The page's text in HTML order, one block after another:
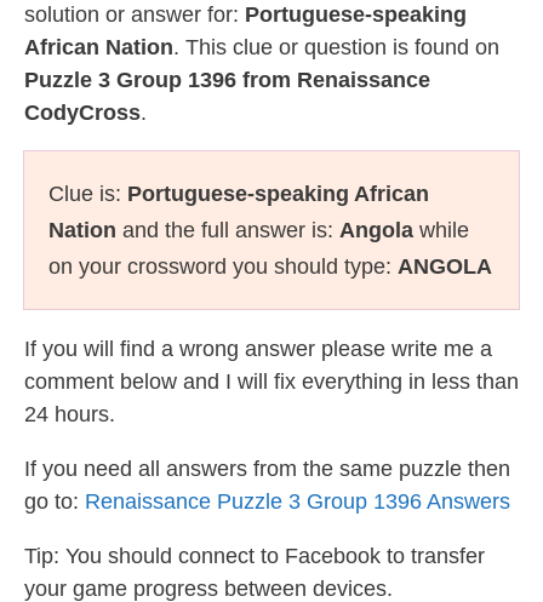
solution or answer for: Portuguese-speaking
African Nation. This clue or question is found on
Puzzle 3 Group 1396 from Renaissance
CodyCross.
Clue is: Portuguese-speaking African
Nation and the full answer is: Angola while
on your crossword you should type: ANGOLA
If you will find a wrong answer please write me a
comment below and I will fix everything in less than
24 hours.
If you need all answers from the same puzzle then
go to: Renaissance Puzzle 3 Group 1396 Answers
Tip: You should connect to Facebook to transfer
your game progress between devices.